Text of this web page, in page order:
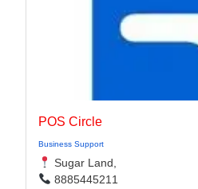
POS Circle
Business Support
Sugar Land,
8885445211